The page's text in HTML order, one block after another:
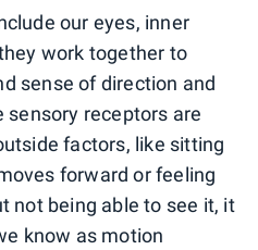
our eyes, inner
work together to
sense of direction and
sensory receptors are
factors, like sitting
forward or feeling
not being able to see it, it
know as motion